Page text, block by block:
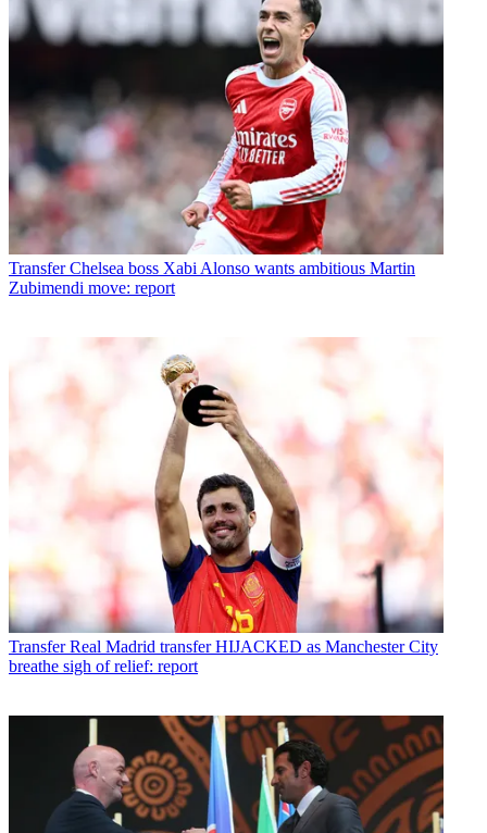
Transfer Chelsea boss Xabi Alonso wants ambitious Martin
Zubimendi move: report
Transfer Real Madrid transfer HIJACKED as Manchester City
breathe sigh of relief: report